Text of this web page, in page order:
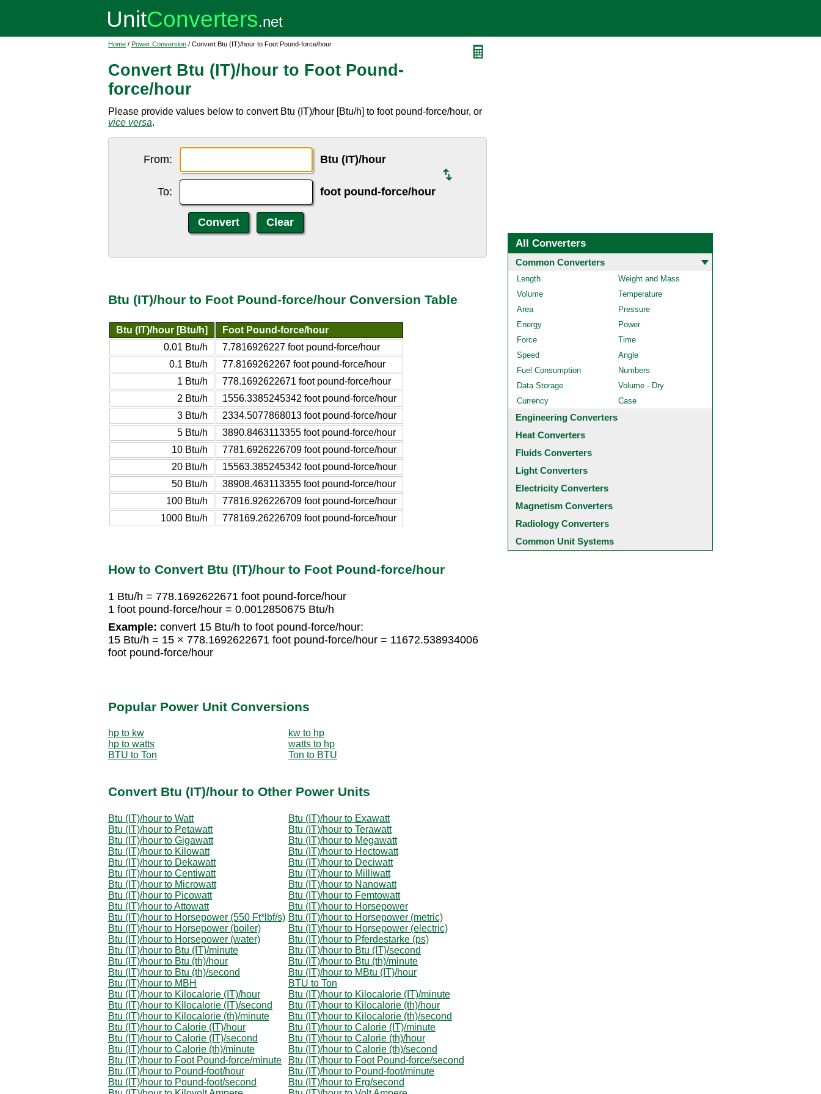
Home / Power Conversion / Convert Btu (IT)/hour to Foot Pound-force/hour
Convert Btu (IT)/hour to Foot Pound-
force/hour
Please provide values below to convert Btu (IT)/hour [Btu/h] to foot pound-force/hour, or
vice versa.
From: Btu (IT)/hour
To: foot pound-force/hour
Btu (IT)/hour to Foot Pound-force/hour Conversion Table
Btu (IT)/hour [Btu/h]
Foot Pound-force/hour
0.01 Btu/h
7.7816926227 foot pound-force/hour
0.1 Btu/h
77.8169262267 foot pound-force/hour
1 Btu/h
778.1692622671 foot pound-force/hour
2 Btu/h
1556.3385245342 foot pound-force/hour
3 Btu/h
2334.5077868013 foot pound-force/hour
5 Btu/h
3890.8463113355 foot pound-force/hour
10 Btu/h
7781.6926226709 foot pound-force/hour
20 Btu/h
15563.385245342 foot pound-force/hour
50 Btu/h
38908.463113355 foot pound-force/hour
100 Btu/h
77816.926226709 foot pound-force/hour
1000 Btu/h
778169.26226709 foot pound-force/hour
How to Convert Btu (IT)/hour to Foot Pound-force/hour
1 Btu/h = 778.1692622671 foot pound-force/hour
1 foot pound-force/hour = 0.0012850675 Btu/h
Example: convert 15 Btu/h to foot pound-force/hour:
15 Btu/h = 15 × 778.1692622671 foot pound-force/hour = 11672.538934006
foot pound-force/hour
Popular Power Unit Conversions
hp to kw
kw to hp
hp to watts
watts to hp
BTU to Ton
Ton to BTU
Convert Btu (IT)/hour to Other Power Units
Btu (IT)/hour to Watt
Btu (IT)/hour to Exawatt
Btu (IT)/hour to Petawatt
Btu (IT)/hour to Terawatt
Btu (IT)/hour to Gigawatt
Btu (IT)/hour to Megawatt
Btu (IT)/hour to Kilowatt
Btu (IT)/hour to Hectowatt
Btu (IT)/hour to Dekawatt
Btu (IT)/hour to Deciwatt
Btu (IT)/hour to Centiwatt
Btu (IT)/hour to Milliwatt
Btu (IT)/hour to Microwatt
Btu (IT)/hour to Nanowatt
Btu (IT)/hour to Picowatt
Btu (IT)/hour to Femtowatt
Btu (IT)/hour to Attowatt
Btu (IT)/hour to Horsepower
Btu (IT)/hour to Horsepower (550 Ft*lbf/s) Btu (IT)/hour to Horsepower (metric)
Btu (IT)/hour to Horsepower (boiler)
Btu (IT)/hour to Horsepower (electric)
Btu (IT)/hour to Horsepower (water)
Btu (IT)/hour to Pferdestarke (ps)
Btu (IT)/hour to Btu (IT)/minute
Btu (IT)/hour to Btu (IT)/second
Btu (IT)/hour to Btu (th)/hour
Btu (IT)/hour to Btu (th)/minute
Btu (IT)/hour to Btu (th)/second
Btu (IT)/hour to MBtu (IT)/hour
Btu (IT)/hour to MBH
BTU to Ton
Btu (IT)/hour to Kilocalorie (IT)/hour
Btu (IT)/hour to Kilocalorie (IT)/minute
Btu (IT)/hour to Kilocalorie (IT)/second
Btu (IT)/hour to Kilocalorie (th)/hour
Btu (IT)/hour to Kilocalorie (th)/minute
Btu (IT)/hour to Kilocalorie (th)/second
Btu (IT)/hour to Calorie (IT)/hour
Btu (IT)/hour to Calorie (IT)/minute
Btu (IT)/hour to Calorie (IT)/second
Btu (IT)/hour to Calorie (th)/hour
Btu (IT)/hour to Calorie (th)/minute
Btu (IT)/hour to Calorie (th)/second
Btu (IT)/hour to Foot Pound-force/minute
Btu (IT)/hour to Foot Pound-force/second
Btu (IT)/hour to Pound-foot/hour
Btu (IT)/hour to Pound-foot/minute
Btu (IT)/hour to Pound-foot/second
Btu (IT)/hour to Erg/second
All Converters
Common Converters
Length
Weight and Mass
Volume
Temperature
Area
Pressure
Energy
Power
Force
Time
Speed
Angle
Fuel Consumption
Numbers
Data Storage
Volume - Dry
Currency
Case
Engineering Converters
Heat Converters
Fluids Converters
Light Converters
Electricity Converters
Magnetism Converters
Radiology Converters
Common Unit Systems